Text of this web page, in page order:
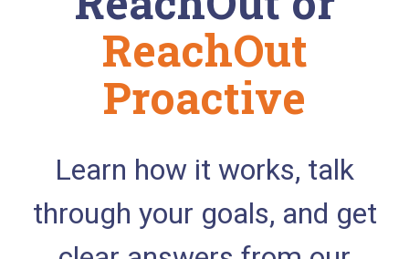
ReachOut
Proactive
Learn how it works, talk
through your goals, and get